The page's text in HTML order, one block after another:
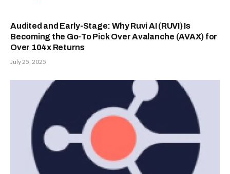
Audited and Early-Stage: Why Ruvi AI (RUVI) Is
Becoming the Go-To Pick Over Avalanche (AVAX) for
Over 104x Returns
July 25, 2025